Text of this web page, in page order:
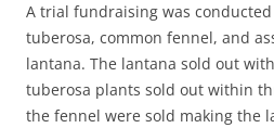
A trial fundraising was
tuberosa, common fennel, and
lantana. The lantana sold out
tuberosa plants sold out within
the fennel were sold making the